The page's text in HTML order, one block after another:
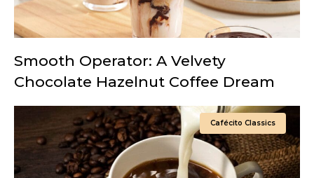
Smooth Operator: A Velvety
Chocolate Hazelnut Coffee Dream
Cafécito Classics